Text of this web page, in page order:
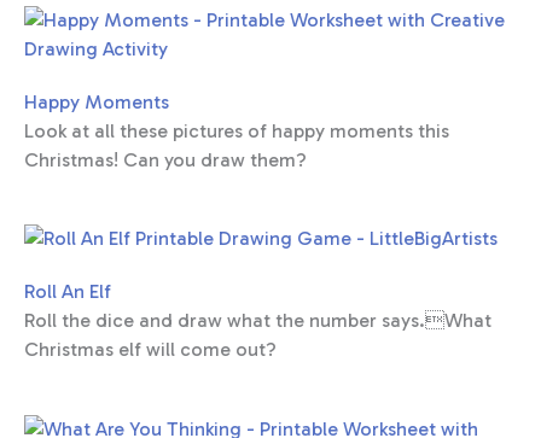
Happy Moments
Look at all these pictures of happy moments this
Christmas! Can you draw them?
Roll An Elf
Roll the dice and draw what the number says.What
Christmas elf will come out?